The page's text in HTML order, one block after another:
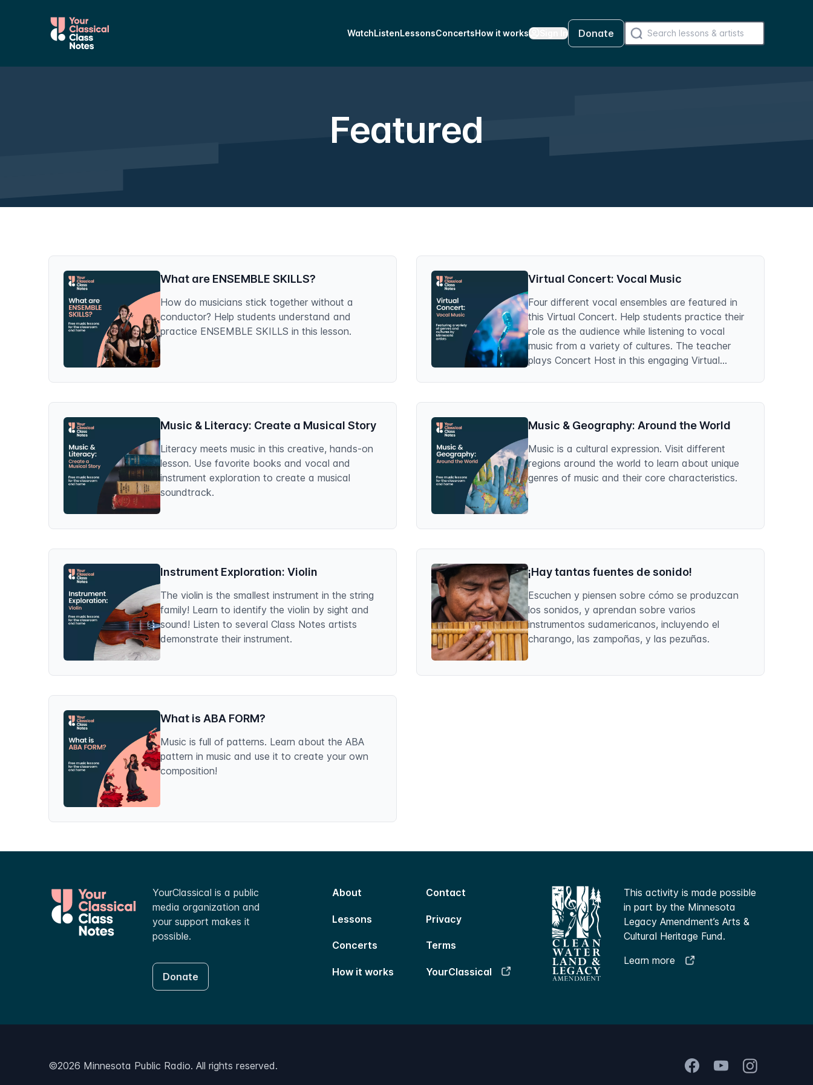
WatchListenLessonsConcertsHow it works Sign In Donate
Featured
What are ENSEMBLE SKILLS?
How do musicians stick together without a
conductor? Help students understand and
practice ENSEMBLE SKILLS in this lesson.
Virtual Concert: Vocal Music
Four different vocal ensembles are featured in
this Virtual Concert. Help students practice their
role as the audience while listening to vocal
music from a variety of cultures. The teacher
plays Concert Host in this engaging Virtual
Music & Literacy: Create a Musical Story
Literacy meets music in this creative, hands-on
lesson. Use favorite books and vocal and
instrument exploration to create a musical
soundtrack.
Music & Geography: Around the World
Music is a cultural expression. Visit different
regions around the world to learn about unique
genres of music and their core characteristics.
Instrument Exploration: Violin
The violin is the smallest instrument in the string
family! Learn to identify the violin by sight and
sound! Listen to several Class Notes artists
demonstrate their instrument.
¡Hay tantas fuentes de sonido!
Escuchen y piensen sobre cómo se produzcan
los sonidos, y aprendan sobre varios
instrumentos sudamericanos, incluyendo el
charango, las zampoñas, y las pezuñas.
What is ABA FORM?
Music is full of patterns. Learn about the ABA
pattern in music and use it to create your own
composition!
YourClassical is a public
media organization and
your support makes it
possible.
Donate
About Contact
Lessons Privacy
Concerts Terms
How it works YourClassical
This activity is made possible
in part by the Minnesota
Legacy Amendment’s Arts &
Cultural Heritage Fund.
Learn more
©2026 Minnesota Public Radio. All rights reserved.